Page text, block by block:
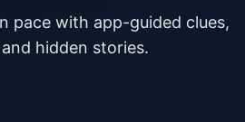
pace with app-guided clues,
hidden stories.